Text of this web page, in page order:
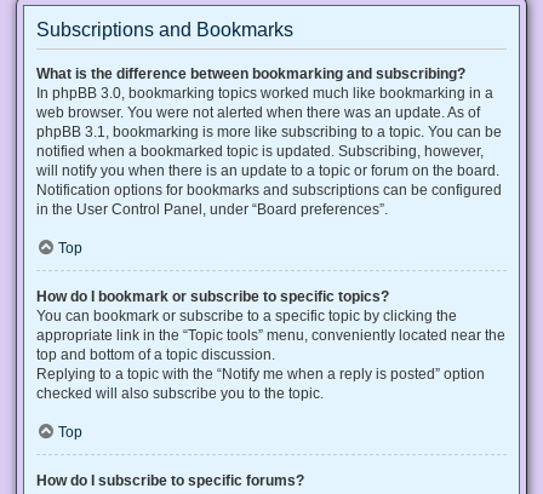
Subscriptions and Bookmarks
What is the difference between bookmarking and subscribing?
In phpBB 3.0, bookmarking topics worked much like bookmarking in a
web browser. You were not alerted when there was an update. As of
phpBB 3.1, bookmarking is more like subscribing to a topic. You can be
notified when a bookmarked topic is updated. Subscribing, however,
will notify you when there is an update to a topic or forum on the board.
Notification options for bookmarks and subscriptions can be configured
in the User Control Panel, under “Board preferences”.
Top
How do I bookmark or subscribe to specific topics?
You can bookmark or subscribe to a specific topic by clicking the
appropriate link in the “Topic tools” menu, conveniently located near the
top and bottom of a topic discussion.
Replying to a topic with the “Notify me when a reply is posted” option
checked will also subscribe you to the topic.
Top
How do I subscribe to specific forums?